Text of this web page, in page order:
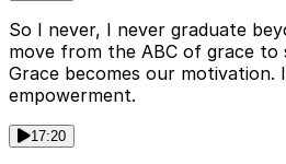
So I never, I never graduate
move from the ABC of grace to
Grace becomes our motivation.
empowerment.
17:20